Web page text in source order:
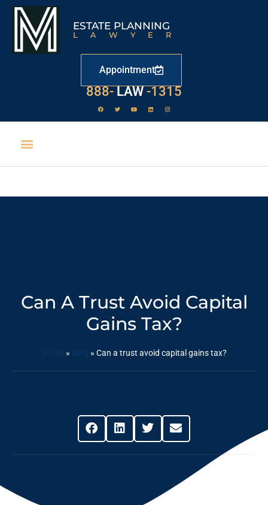
ESTATE PLANNING
LAWYER
Appointment
888- LAW -1315
Can A Trust Avoid Capital
Gains Tax?
Home» Blog » Can a trust avoid capital gains tax?